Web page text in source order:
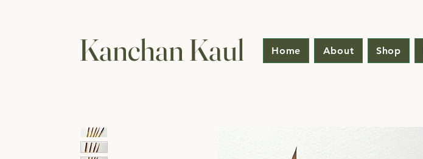
Kanchan Kaul Home About Shop